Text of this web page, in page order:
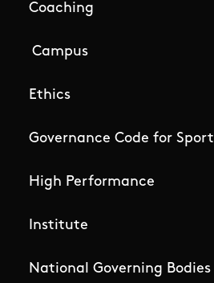
Coaching
Campus
Ethics
Governance Code for Sport
High Performance
Institute
National Governing Bodies